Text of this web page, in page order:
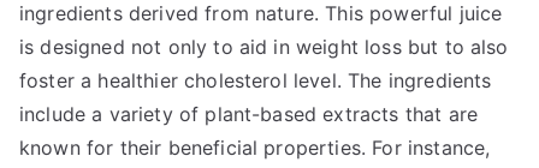
ingredients derived from nature. This powerful juice
is designed not only to aid in weight loss but to also
foster a healthier cholesterol level. The ingredients
include a variety of plant-based extracts that are
known for their beneficial properties. For instance,